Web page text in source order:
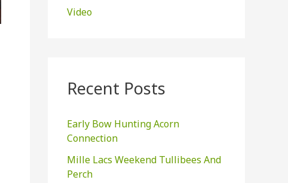
Video
Recent Posts
Early Bow Hunting Acorn
Connection
Mille Lacs Weekend Tullibees And
Perch